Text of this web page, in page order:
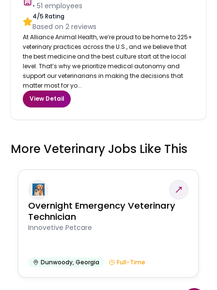
•51 employees
4/5 Rating
Based on2 reviews
At Alliance Animal Health, we’re proud to be home to 225+
veterinary practices across the U.S., and we believe that
the best medicine and the best culture start at the local
level. That’s why we prioritize medical autonomy and
support our veterinarians in making the decisions that
matter most for yo...
View Detail
More Veterinary Jobs Like This
Overnight Emergency Veterinary
Technician
Innovetive Petcare
Dunwoody,Georgia Full-Time